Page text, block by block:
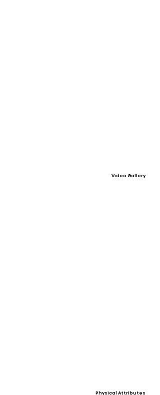
Video Gallery
Physical Attributes